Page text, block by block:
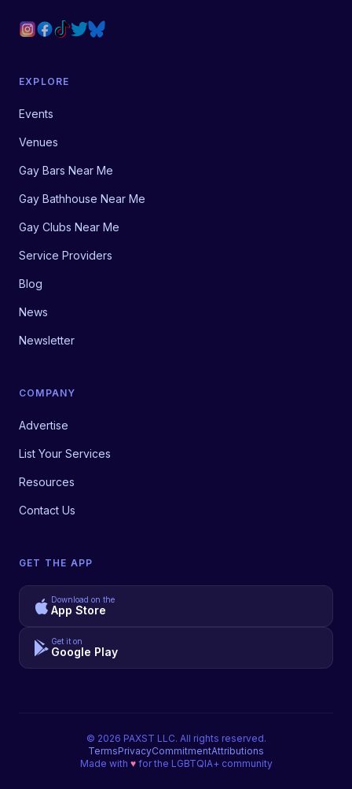
EXPLORE
Events
Venues
Gay Bars Near Me
Gay Bathhouse Near Me
Gay Clubs Near Me
Service Providers
Blog
News
Newsletter
COMPANY
Advertise
List Your Services
Resources
Contact Us
GET THE APP
Download on the
App Store
Get it on
Google Play
© 2026 PAXST LLC. All rights reserved.
TermsPrivacyCommitmentAttributions
Made with ♥for the LGBTQIA+ community